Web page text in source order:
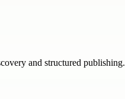
and structured publishing.